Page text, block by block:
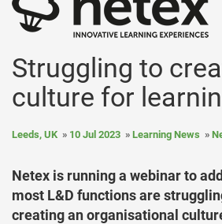
Struggling to
culture for
Leeds, UK 10 Jul 2023 Learning News
Netex is running a webinar to
most L&D functions are
creating an organisational